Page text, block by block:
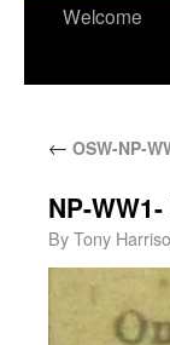
Welcome
← OSW-NP-
NP-
ByTony